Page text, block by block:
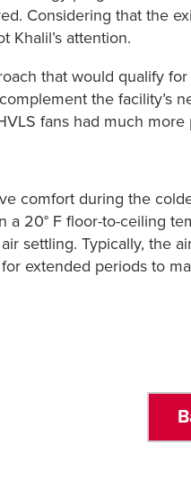
Considering that the
Khalil’s attention.
that would qualify
the facility’s
fans had much
comfort during the
a 20° F floor-to-ceiling
settling. Typically, the
extended periods to